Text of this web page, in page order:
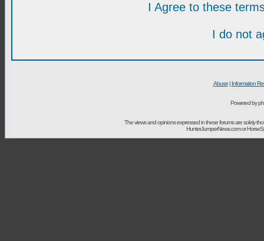
I Agree to these
I do not
Abuse| Information
Powered by
The views and opinions expressed in these forums are solely
HunterJumperNews.com or